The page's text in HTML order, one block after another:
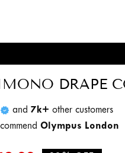
DRAPE
and7k+ other customers
Olympus London